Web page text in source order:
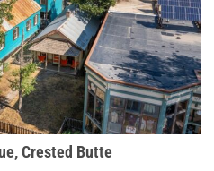
Crested Butte